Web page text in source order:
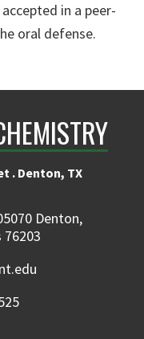
in a peer-
oral defense.
. Denton, TX
Denton,
76203